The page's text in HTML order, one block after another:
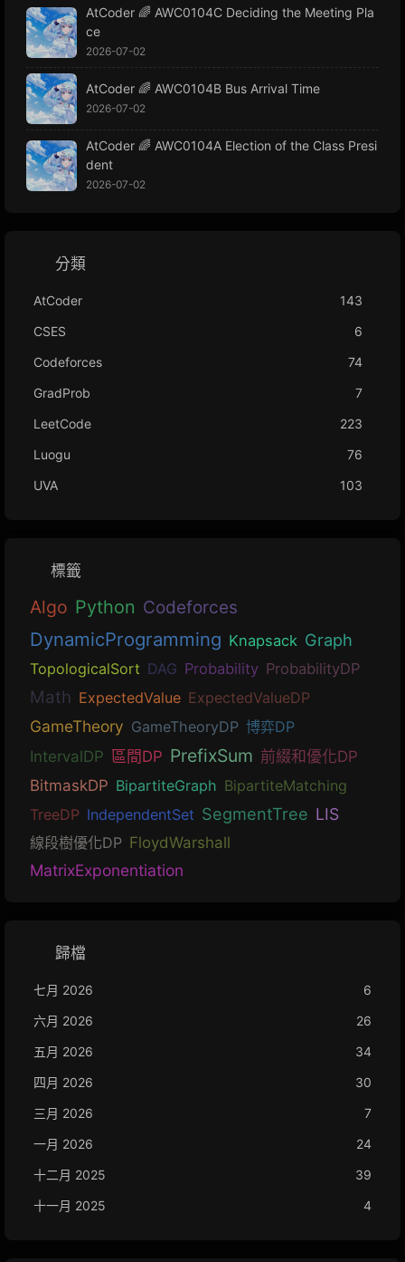
AtCoder 🌈 AWC0104C Deciding the Meeting Pla
ce
2026-07-02
AtCoder 🌈 AWC0104B Bus Arrival Time
2026-07-02
AtCoder 🌈 AWC0104A Election of the Class Presi
dent
2026-07-02
分類
AtCoder
143
CSES
6
Codeforces
74
GradProb
7
LeetCode
223
Luogu
76
UVA
103
標籤
Algo Python Codeforces
DynamicProgramming Knapsack Graph
TopologicalSort DAG Probability ProbabilityDP
Math ExpectedValue ExpectedValueDP
GameTheory GameTheoryDP 博弈DP
IntervalDP 區間DP PrefixSum 前綴和優化DP
BitmaskDP BipartiteGraph BipartiteMatching
TreeDP IndependentSet SegmentTree LIS
線段樹優化DP FloydWarshall
MatrixExponentiation
歸檔
七月 2026
6
六月 2026
26
五月 2026
34
四月 2026
30
三月 2026
7
一月 2026
24
十二月 2025
39
十一月 2025
4